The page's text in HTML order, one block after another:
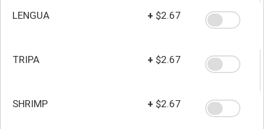
LENGUA + $2.67
TRIPA + $2.67
SHRIMP + $2.67